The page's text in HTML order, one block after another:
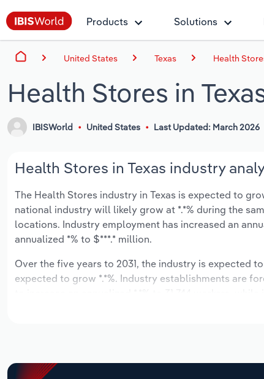
Products Solutions
United States Texas Health
Health Stores in
IBISWorld United States Last Updated: March 2026
Health Stores in Texas industry
The Health Stores industry in Texas is expected to
national industry will likely grow at *.*% during the
locations. Industry employment has increased an
annualized *% to $***.* million.
Over the five years to 2031, the industry is expected
expected to grow *.*%. Industry establishments are